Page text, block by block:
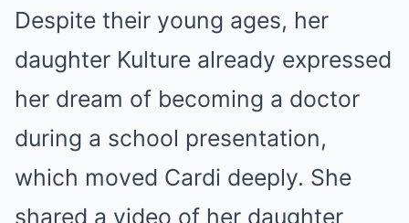
Despite their young ages, her
daughter Kulture already expressed
her dream of becoming a doctor
during a school presentation,
which moved Cardi deeply. She
shared a video of her daughter